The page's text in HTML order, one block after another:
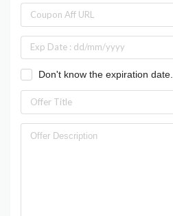
Don't know the expiration date.